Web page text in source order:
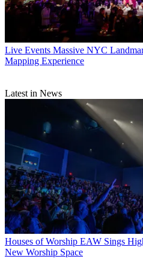
Live Events Massive NYC
Mapping Experience
Latest in News
Houses of Worship EAW Sings
New Worship Space